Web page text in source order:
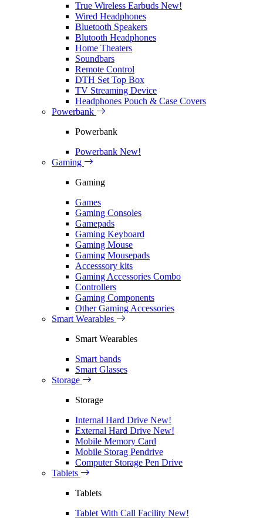
True Wireless Earbuds New!
Wired Headphones
Bluetooth Speakers
Blutooth Headphones
Home Theaters
Soundbars
Remote Control
DTH Set Top Box
TV Streaming Device
Headphones Pouch & Case Covers
Powerbank
Powerbank
Powerbank New!
Gaming
Gaming
Games
Gaming Consoles
Gamepads
Gaming Keyboard
Gaming Mouse
Gaming Mousepads
Accesssory kits
Gaming Accessories Combo
Controllers
Gaming Components
Other Gaming Accessories
Smart Wearables
Smart Wearables
Smart bands
Smart Glasses
Storage
Storage
Internal Hard Drive New!
External Hard Drive New!
Mobile Memory Card
Mobile Storag Pendrive
Computer Storage Pen Drive
Tablets
Tablets
Tablet With Call Facility New!